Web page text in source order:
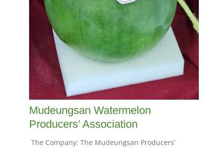
Mudeungsan Watermelon
Producers’ Association
The Company: The Mudeungsan Producers’